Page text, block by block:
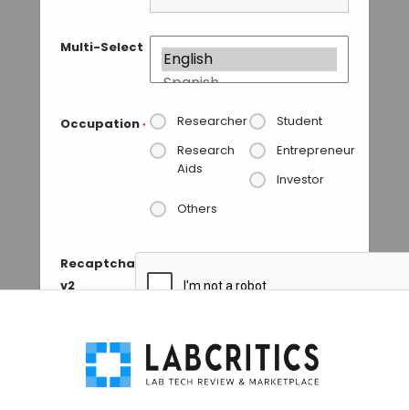
Multi-Select
Occupation * Researcher
Student
Research
Aids
Entrepreneur
Investor
Others
Recaptcha
v2